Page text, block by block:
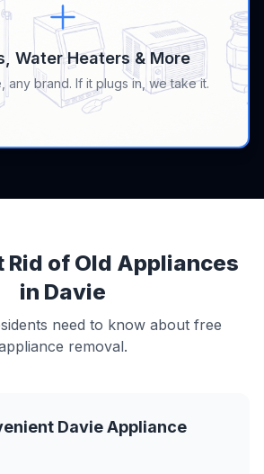
Water Heaters & More
any brand. If it plugs in, we take it.
Rid of Old Appliances
in Davie
need to know about free
removal.
Davie Appliance